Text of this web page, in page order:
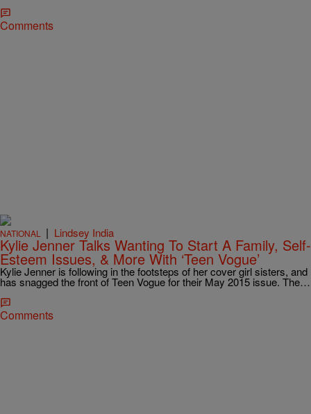
Comments
NATIONAL | Lindsey India
Kylie Jenner Talks Wanting To Start A Family, Self-
Esteem Issues, & More With ‘Teen Vogue’
Kylie Jenner is following in the footsteps of her cover girl sisters, and
has snagged the front of Teen Vogue for their May 2015 issue. The…
Comments